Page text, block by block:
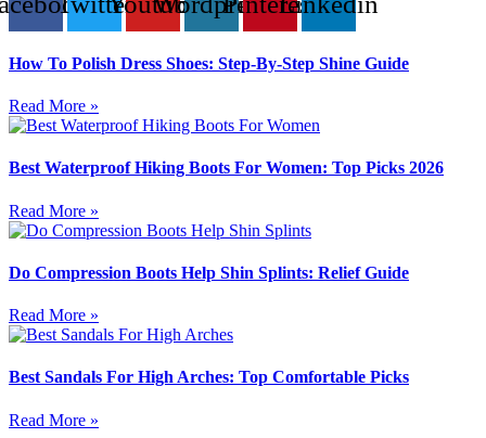
How To Polish Dress Shoes: Step-By-Step Shine Guide
Read More »
Best Waterproof Hiking Boots For Women: Top Picks 2026
Read More »
Do Compression Boots Help Shin Splints: Relief Guide
Read More »
Best Sandals For High Arches: Top Comfortable Picks
Read More »